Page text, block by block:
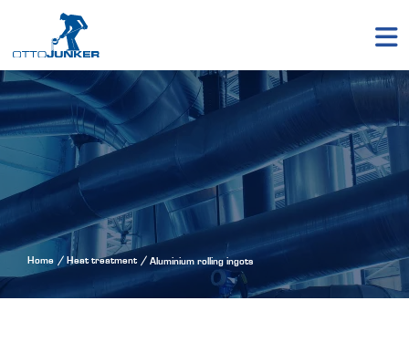
Home Heat treatment Aluminium rolling ingots